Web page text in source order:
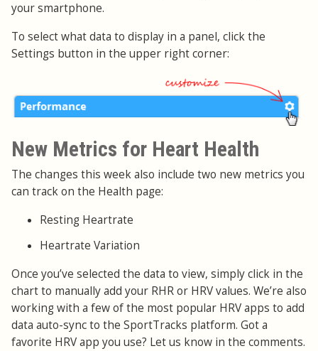
your smartphone.
To select what data to display in a panel, click the
Settings button in the upper right corner:
New Metrics for Heart Health
The changes this week also include two new metrics you
can track on the Health page:
Resting Heartrate
Heartrate Variation
Once you’ve selected the data to view, simply click in the
chart to manually add your RHR or HRV values. We’re also
working with a few of the most popular HRV apps to add
data auto-sync to the SportTracks platform. Got a
favorite HRV app you use? Let us know in the comments.